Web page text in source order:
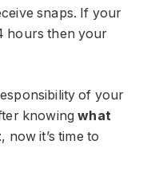
snaps. If your
hours then your
of your
knowingwhat
, now it’s time to